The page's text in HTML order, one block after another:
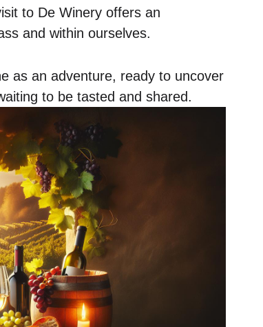
to De Winery offers an
and within ourselves.
as an adventure, ready to uncover
to be tasted and shared.